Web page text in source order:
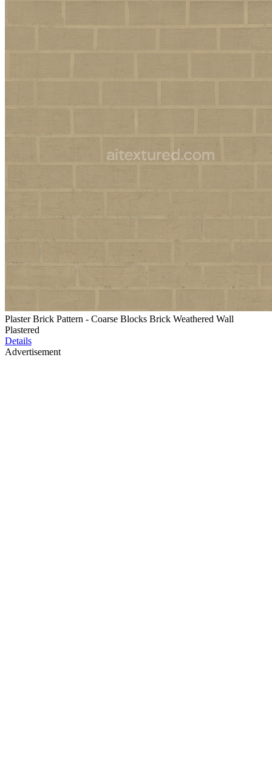
Plaster Brick Pattern - Coarse Blocks Brick Weathered Wall
Plastered
Details
Advertisement